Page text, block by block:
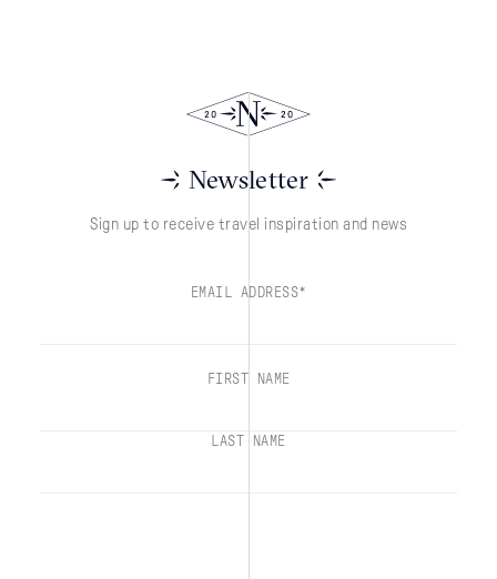
Newsletter
Sign up to receive travel inspiration and news
EMAIL ADDRESS*
FIRST NAME
LAST NAME